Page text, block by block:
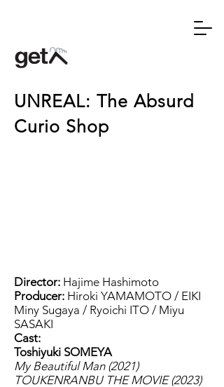
UNREAL: The Absurd
Curio Shop
Director: Hajime Hashimoto
Producer: Hiroki YAMAMOTO / EIKI
Miny Sugaya / Ryoichi ITO / Miyu
SASAKI
Cast:
Toshiyuki SOMEYA
My Beautiful Man (2021)
TOUKENRANBU THE MOVIE (2023)